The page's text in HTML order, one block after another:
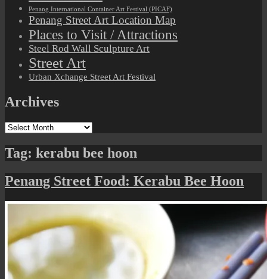
Penang International Container Art Festival (PICAF)
Penang Street Art Location Map
Places to Visit / Attractions
Steel Rod Wall Sculpture Art
Street Art
Urban Xchange Street Art Festival
Archives
Archives
Tag: kerabu bee hoon
Penang Street Food: Kerabu Bee Hoon